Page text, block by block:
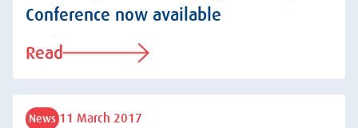
Conference now available
Read
News 11 March 2017